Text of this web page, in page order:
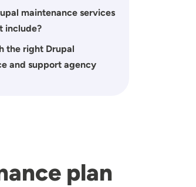
maintenance services
include?
the right Drupal
and support agency
plan